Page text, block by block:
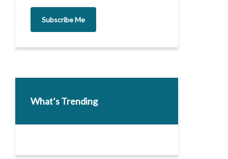
Subscribe Me
What’s Trending